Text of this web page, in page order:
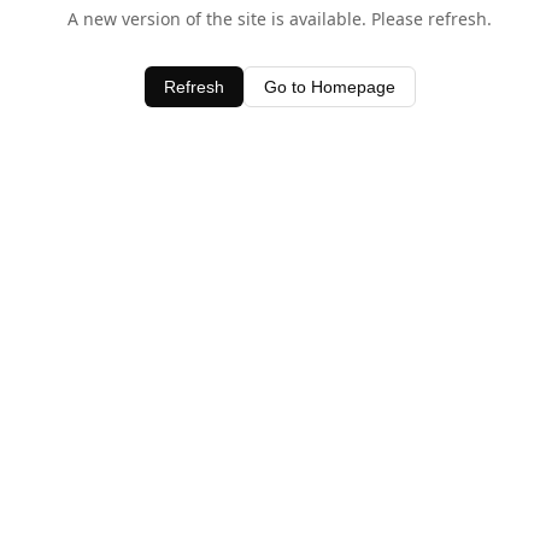
A new version of the site is available. Please refresh.
Refresh Go to Homepage